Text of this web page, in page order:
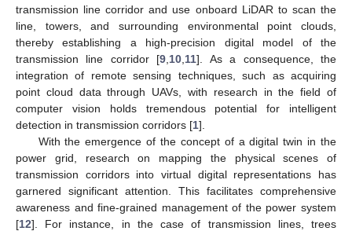
transmission line corridor and use onboard LiDAR to scan the
line, towers, and surrounding environmental point clouds,
thereby establishing a high-precision digital model of the
transmission line corridor [9 10 11]. As a consequence, the
integration of remote sensing techniques, such as acquiring
point cloud data through UAVs, with research in the field of
computer vision holds tremendous potential for intelligent
detection in transmission corridors [1].
With the emergence of the concept of a digital twin in the
power grid, research on mapping the physical scenes of
transmission corridors into virtual digital representations has
garnered significant attention. This facilitates comprehensive
awareness and fine-grained management of the power system
[12]. For instance, in the case of transmission lines, trees